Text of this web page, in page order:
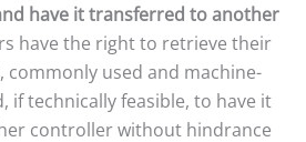
have it transferred to another
have the right to retrieve their
commonly used and machine-
if technically feasible, to have it
controller without hindrance